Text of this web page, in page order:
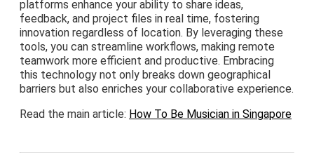
platforms enhance your ability to share ideas,
feedback, and project files in real time, fostering
innovation regardless of location. By leveraging these
tools, you can streamline workflows, making remote
teamwork more efficient and productive. Embracing
this technology not only breaks down geographical
barriers but also enriches your collaborative experience.
Read the main article: How To Be Musician in Singapore